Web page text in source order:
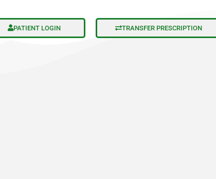
PATIENT LOGIN TRANSFER PRESCRIPTION